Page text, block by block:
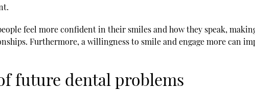
feel more confident in their smiles and how they speak,
Furthermore, a willingness to smile and engage more can
future dental problems